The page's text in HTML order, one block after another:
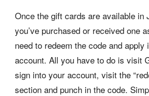
Once the gift cards are available in
you’ve purchased or received one
need to redeem the code and apply
account. All you have to do is visit
sign into your account, visit the
section and punch in the code.